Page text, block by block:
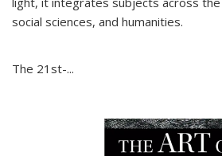
social sciences, and humanities.
The 21st-...